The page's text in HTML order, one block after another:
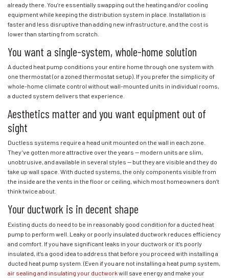
already there. You’re essentially swapping out the heating and/or cooling
equipment while keeping the distribution system in place. Installation is
faster and less disruptive than adding new infrastructure, and the cost is
lower than starting from scratch.
You want a single-system, whole-home solution
A ducted heat pump conditions your entire home through one system with
one thermostat (or a zoned thermostat setup). If you prefer the simplicity of
whole-home climate control without wall-mounted units in individual rooms,
a ducted system delivers that experience.
Aesthetics matter and you want equipment out of
sight
Ductless systems require a head unit mounted on the wall in each zone.
They’ve gotten more attractive over the years — modern units are slim,
unobtrusive, and available in several styles — but they are visible and they do
take up wall space. With ducted systems, the only components visible from
the inside are the vents in the floor or ceiling, which most homeowners don’t
think twice about.
Your ductwork is in decent shape
Existing ducts do need to be in reasonably good condition for a ducted heat
pump to perform well. Leaky or poorly insulated ductwork reduces efficiency
and comfort. If you have significant leaks in your ductwork or it’s poorly
insulated, it’s a good idea to address that before you proceed with installing a
ducted heat pump system. (Even if you are not installing a heat pump system,
air sealing and insulating your ductworkwill save energy and make your